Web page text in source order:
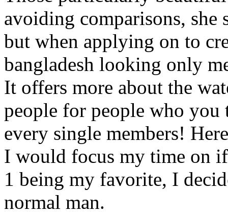
avoiding comparisons, she
but when applying on to
bangladesh looking only
It offers more about the
people for people who you
every single members!
I would focus my time on
1 being my favorite, I
normal man.